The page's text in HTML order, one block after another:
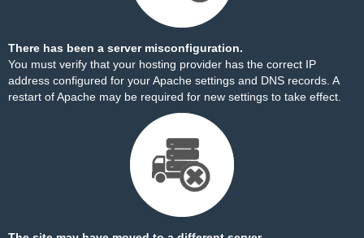
There has been a server misconfiguration.
You must verify that your hosting provider has the correct IP
address configured for your Apache settings and DNS records. A
restart of Apache may be required for new settings to take effect.